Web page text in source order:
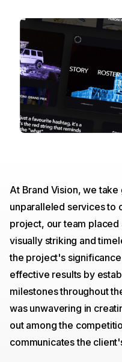
At Brand Vision, we
unparalleled services to
project, our team placed
visually striking and
the project's
effective results by
milestones throughout
was unwavering in
out among the
communicates the